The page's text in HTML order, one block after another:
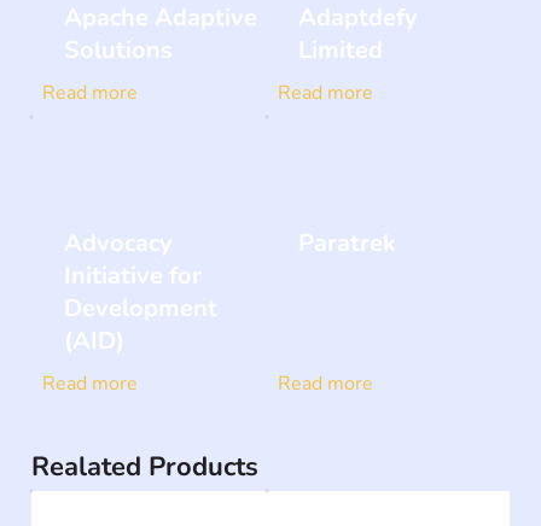
Apache Adaptive
Solutions
Read more
Adaptdefy
Limited
Read more
Advocacy
Initiative for
Development
(AID)
Read more
Paratrek
Read more
Realated Products